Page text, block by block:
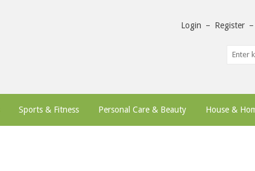
Login – Register –
Sports & Fitness Personal Care & Beauty House &